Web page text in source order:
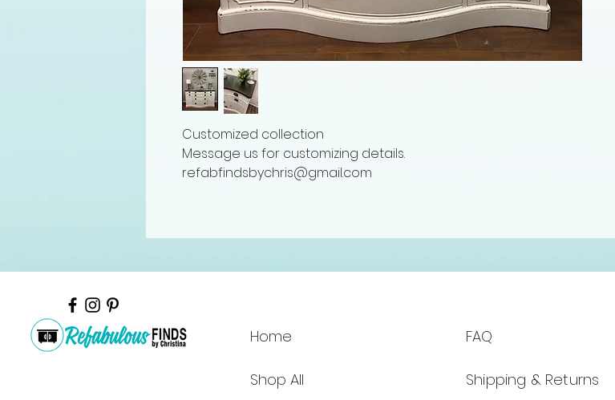
Customized collection
Message us for customizing details.
refabfindsbychris@gmail.com
Home
Shop All
FAQ
Shipping & Returns